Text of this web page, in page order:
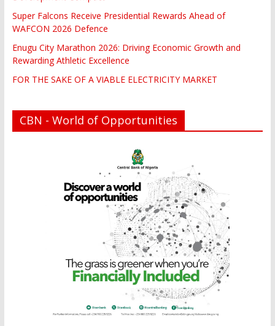
Super Falcons Receive Presidential Rewards Ahead of
WAFCON 2026 Defence
Enugu City Marathon 2026: Driving Economic Growth and
Rewarding Athletic Excellence
FOR THE SAKE OF A VIABLE ELECTRICITY MARKET
CBN - World of Opportunities